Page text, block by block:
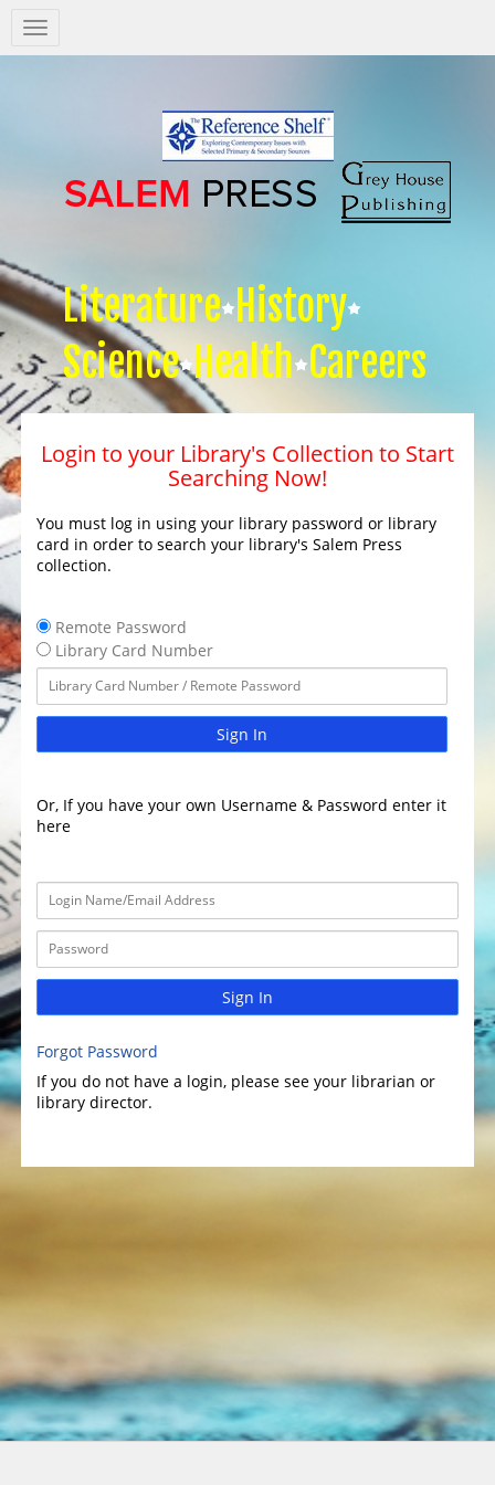
Salem
Press
Literature History
Science Health Careers
Login to your Library's Collection to Start
Searching Now!
You must log in using your library password or library
card in order to search your library's Salem Press
collection.
Remote Password
Library Card Number
Sign In
Or, If you have your own Username & Password enter it
here
Sign In
Forgot Password
If you do not have a login, please see your librarian or
library director.